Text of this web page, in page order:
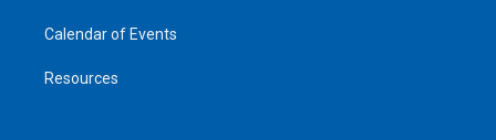
Calendar of Events
Resources